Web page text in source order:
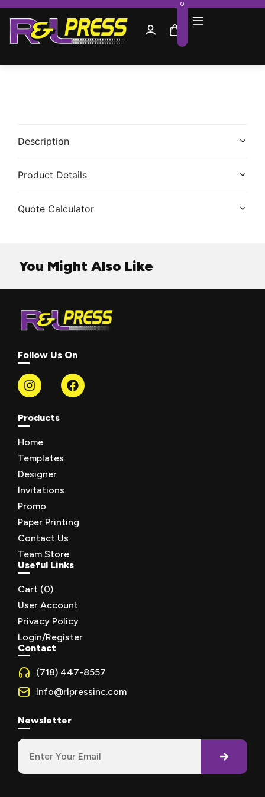
0
Description
Product Details
Quote Calculator
You Might Also Like
Follow Us On
Products
Home
Templates
Designer
Invitations
Promo
Paper Printing
Contact Us
Team Store
Useful Links
Cart (0)
User Account
Privacy Policy
Login/Register
Contact
(718) 447-8557
Info@rlpressinc.com
Newsletter